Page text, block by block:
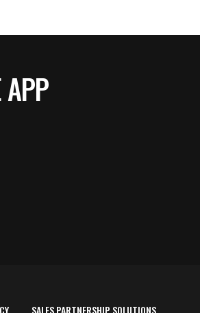
APP
SALES PARTNERSHIP SOLUTIONS